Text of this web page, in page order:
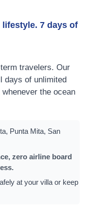
7 days of
travelers. Our
days of unlimited
the ocean
Punta Mita, San
zero airline board
at your villa or keep